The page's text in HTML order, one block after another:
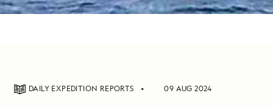
DAILY EXPEDITION REPORTS 09 AUG 2024